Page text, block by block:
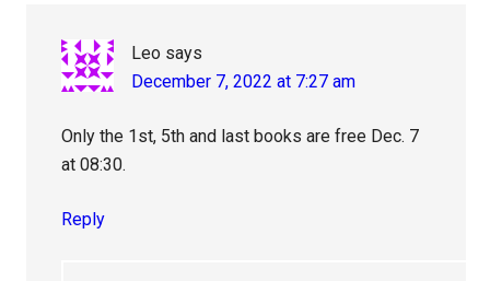
Leo says
December 7, 2022 at 7:27 am
Only the 1st, 5th and last books are free Dec. 7
at 08:30.
Reply